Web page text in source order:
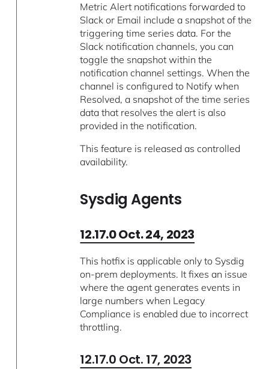
Metric Alert notifications forwarded to
Slack or Email include a snapshot of the
triggering time series data. For the
Slack notification channels, you can
toggle the snapshot within the
notification channel settings. When the
channel is configured to Notify when
Resolved, a snapshot of the time series
data that resolves the alert is also
provided in the notification.
This feature is released as controlled
availability.
Sysdig Agents
12.17.0 Oct. 24, 2023
This hotfix is applicable only to Sysdig
on-prem deployments. It fixes an issue
where the agent generates events in
large numbers when Legacy
Compliance is enabled due to incorrect
throttling.
12.17.0 Oct. 17, 2023